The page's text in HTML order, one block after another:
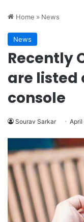
Home » News
News
Recently
are listed
console
Sourav Sarkar April